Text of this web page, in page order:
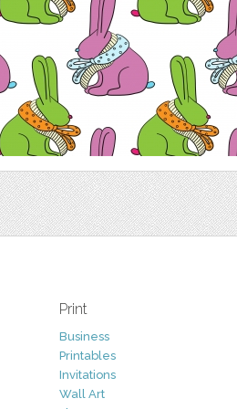
Print
Business
Printables
Invitations
Wall Art